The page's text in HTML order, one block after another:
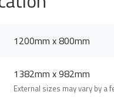
1200mm x 800mm
1382mm x 982mm
External sizes may vary by a